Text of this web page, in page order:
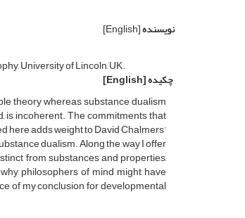
نویسنده[English]
University of Lincoln, UK.
چکیده[English]
theory whereas substance dualism
is incoherent. The commitments that
adds weight to David Chalmers’
dualism. Along the way I offer
from substances and properties,
philosophers of mind might have
of my conclusion for developmental